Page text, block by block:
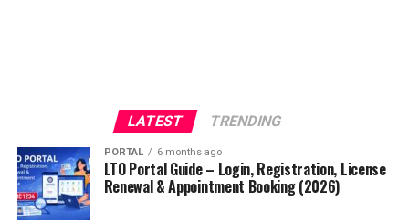
LATEST TRENDING
PORTAL 6 months ago
LTO Portal Guide – Login, Registration, License
Renewal & Appointment Booking (2026)